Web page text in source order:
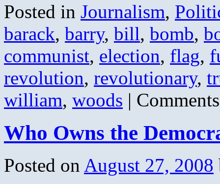
Posted in Journalism,
barack, barry, bill, bomb,
communist, election, flag,
revolution, revolutionary,
william, woods |
Who Owns the
Posted on August 27, 2008